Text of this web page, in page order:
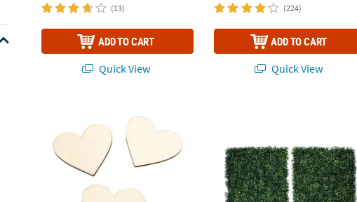
(13)
ADD TO CART
Quick View
(224)
ADD TO CART
Quick View